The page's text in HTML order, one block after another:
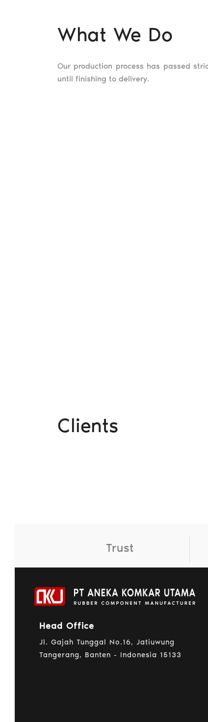
What We Do
Our production process has passed
until finishing to delivery.
Clients
Trust
Head Office
Jl. Gajah Tunggal No.16, Jatiuwung
Tangerang, Banten - Indonesia 15133